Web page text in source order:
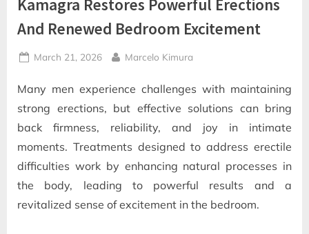
o
m
s
e
m
Kamagra Restores Powerful Erections
And Renewed Bedroom Excitement
Posted
March 21, 2026 By
Marcelo Kimura
Many men experience challenges with maintaining
strong erections, but effective solutions can bring
back firmness, reliability, and joy in intimate
moments. Treatments designed to address erectile
difficulties work by enhancing natural processes in
the body, leading to powerful results and a
revitalized sense of excitement in the bedroom.